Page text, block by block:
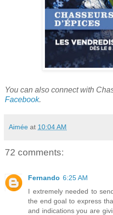
You can also connect with
Facebook.
Aimée at 10:04 AM
72 comments:
Fernando 6:25 AM
I extremely needed to
the end goal to express
and indications you are